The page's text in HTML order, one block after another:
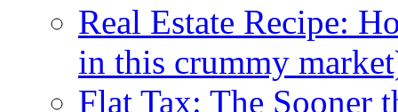
Real Estate Recipe:
in this crummy
Flat Tax: The Sooner